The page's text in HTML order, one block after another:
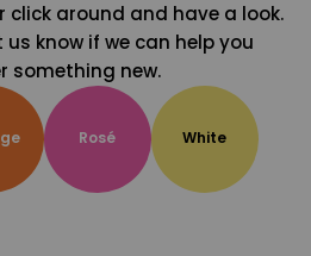
click around and have a look.
know if we can help you
something new.
Rosé White